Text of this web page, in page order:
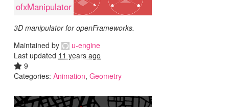
ofxManipulator
3D manipulator for openFrameworks.
Maintained by
u-engine
Last updated 11 years ago
9
Categories: Animation, Geometry